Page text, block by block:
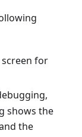
for
shows the
the